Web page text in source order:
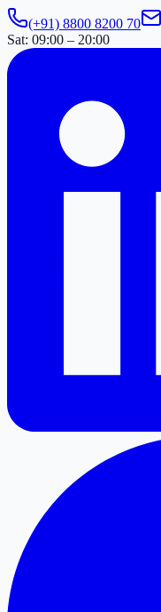
(+91) 8800 8200 70
Sat: 09:00 – 20:00